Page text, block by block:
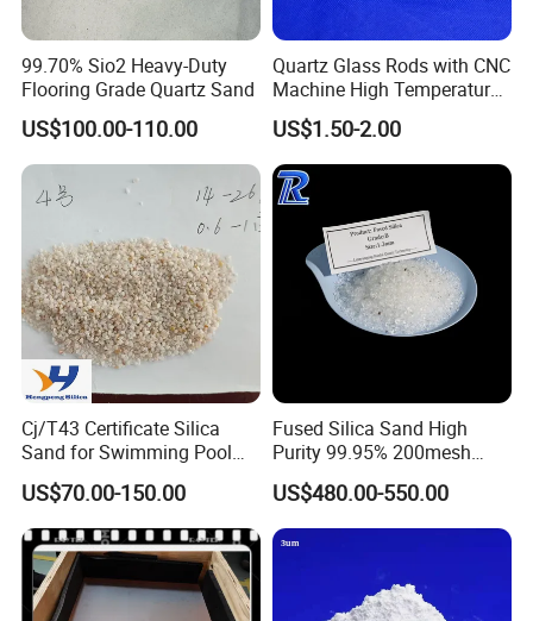
99.70% Sio2 Heavy-Duty
Flooring Grade Quartz Sand
US$100.00-110.00
Quartz Glass Rods with CNC
Machine High Temperature
with Good Quality
US$1.50-2.00
Cj/T43 Certificate Silica
Sand for Swimming Pool
Filtration Drinking Water
Treatment Filter Media
US$70.00-150.00
Fused Silica Sand High
Purity 99.95% 200mesh
325mesh Quartz Sand Ultra-
Clear Silica Powder Fused
Silica Powder with Good
Price
US$480.00-550.00